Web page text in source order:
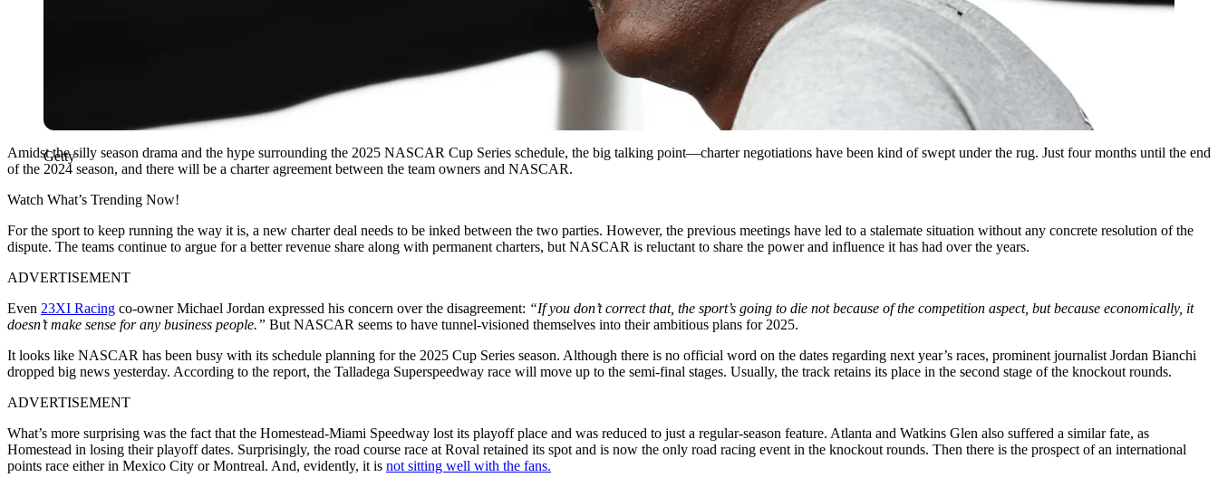
Getty
Amidst the silly season drama and the hype surrounding the 2025 NASCAR Cup Series schedule, the big talking point—charter negotiations have been kind of swept under the rug. Just four months until the end
of the 2024 season, and there will be a charter agreement between the team owners and NASCAR.
Watch What’s Trending Now!
For the sport to keep running the way it is, a new charter deal needs to be inked between the two parties. However, the previous meetings have led to a stalemate situation without any concrete resolution of the
dispute. The teams continue to argue for a better revenue share along with permanent charters, but NASCAR is reluctant to share the power and influence it has had over the years.
ADVERTISEMENT
Even 23XI Racing co-owner Michael Jordan expressed his concern over the disagreement: “If you don’t correct that, the sport’s going to die not because of the competition aspect, but because economically, it
doesn’t make sense for any business people.” But NASCAR seems to have tunnel-visioned themselves into their ambitious plans for 2025.
It looks like NASCAR has been busy with its schedule planning for the 2025 Cup Series season. Although there is no official word on the dates regarding next year’s races, prominent journalist Jordan Bianchi
dropped big news yesterday. According to the report, the Talladega Superspeedway race will move up to the semi-final stages. Usually, the track retains its place in the second stage of the knockout rounds.
ADVERTISEMENT
What’s more surprising was the fact that the Homestead-Miami Speedway lost its playoff place and was reduced to just a regular-season feature. Atlanta and Watkins Glen also suffered a similar fate, as
Homestead in losing their playoff dates. Surprisingly, the road course race at Roval retained its spot and is now the only road racing event in the knockout rounds. Then there is the prospect of an international
points race either in Mexico City or Montreal. And, evidently, it is not sitting well with the fans.